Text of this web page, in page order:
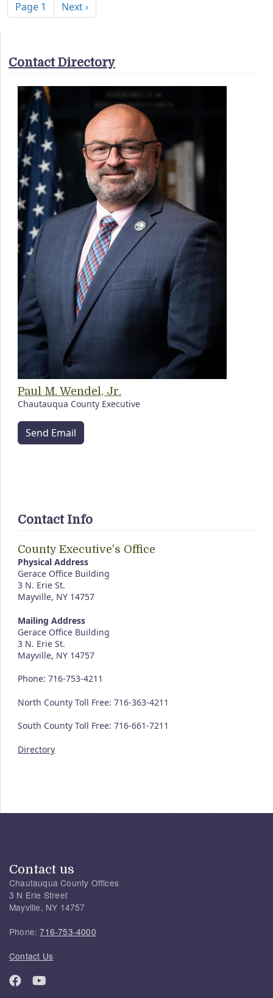
Page 1 Next page
Next ›
Contact Directory
Paul M. Wendel, Jr.
Chautauqua County Executive
Send Email
Contact Info
County Executive's Office
Physical Address
Gerace Office Building
3 N. Erie St.
Mayville, NY 14757
Mailing Address
Gerace Office Building
3 N. Erie St.
Mayville, NY 14757
Phone: 716-753-4211
North County Toll Free: 716-363-4211
South County Toll Free: 716-661-7211
Directory
Contact us
Chautauqua County Offices
3 N Erie Street
Mayville, NY 14757
Phone:716-753-4000
Contact Us